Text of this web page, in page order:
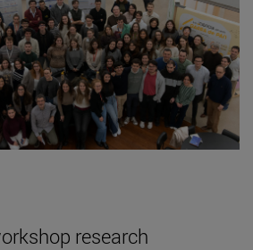
research